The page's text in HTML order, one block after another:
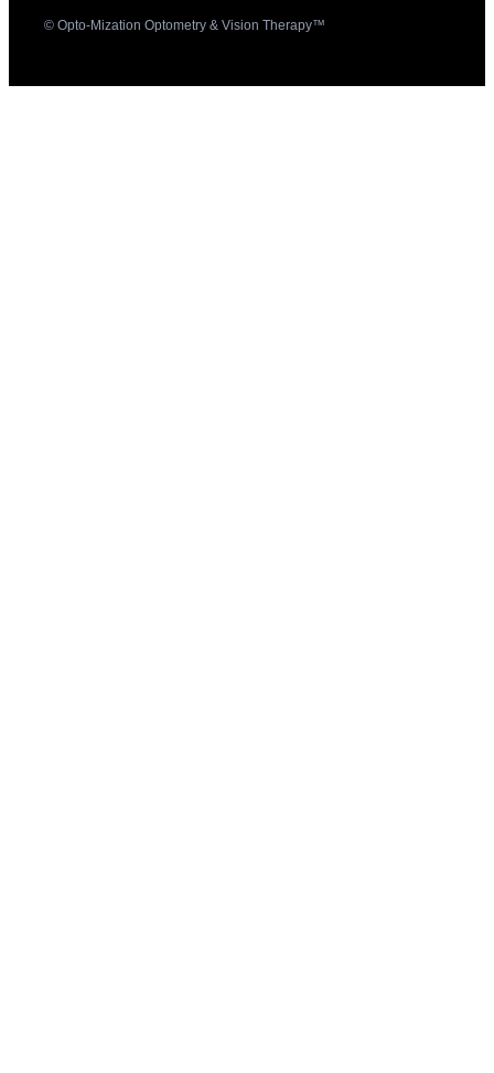
© Opto-Mization Optometry & Vision Therapy™